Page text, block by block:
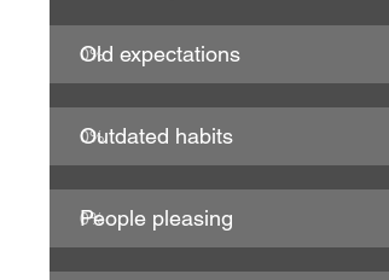
0%
Old expectations
0%
Outdated habits
0%
People pleasing